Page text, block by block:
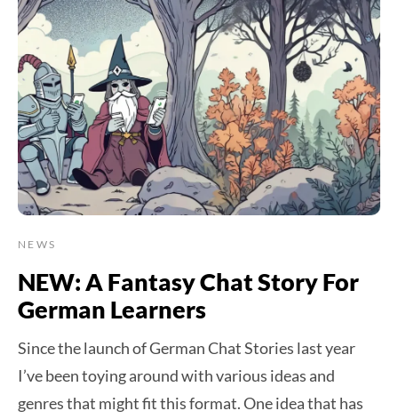
NEWS
NEW: A Fantasy Chat Story For
German Learners
Since the launch of German Chat Stories last year
I’ve been toying around with various ideas and
genres that might fit this format. One idea that has